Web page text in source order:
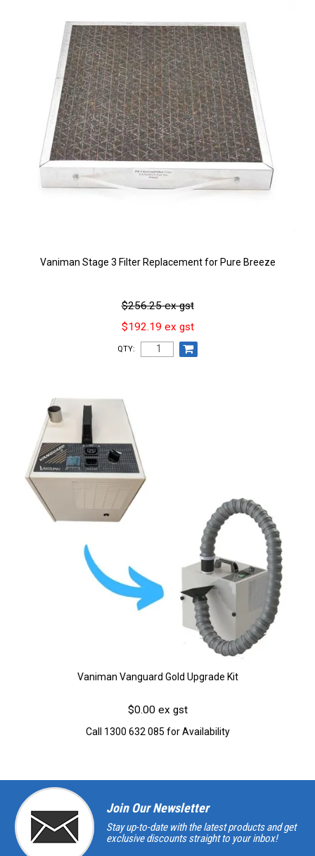
Vaniman Stage 3 Filter Replacement for Pure Breeze
$256.25 ex gst
$192.19 ex gst
QTY:
Vaniman Vanguard Gold Upgrade Kit
$0.00 ex gst
Call 1300 632 085 for Availability
Join Our Newsletter
Stay up-to-date with the latest products and get
exclusive discounts straight to your inbox!